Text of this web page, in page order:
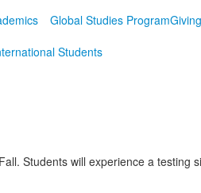
Global Studies ProgramGiving
Students
Students will experience a testing